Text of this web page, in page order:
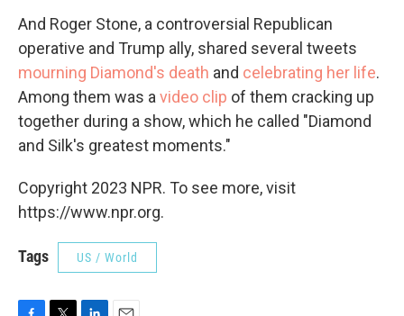
And Roger Stone, a controversial Republican
operative and Trump ally, shared several tweets
mourning Diamond's death and celebrating her life.
Among them was a video clip of them cracking up
together during a show, which he called "Diamond
and Silk's greatest moments."
Copyright 2023 NPR. To see more, visit
https://www.npr.org.
Tags US / World